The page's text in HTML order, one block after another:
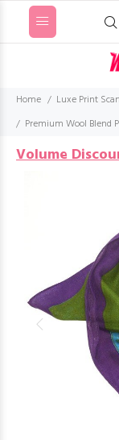
Home Luxe Print
Premium Wool Blend
Volume